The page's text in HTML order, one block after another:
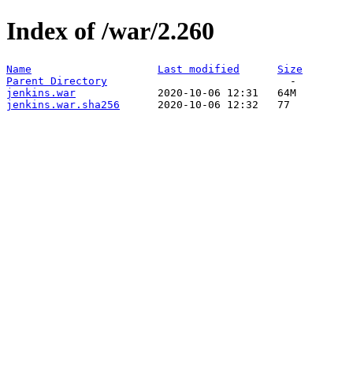
Index of /war/2.260
Name Last modified
Size
Parent Directory
jenkins.war
jenkins.war.sha256